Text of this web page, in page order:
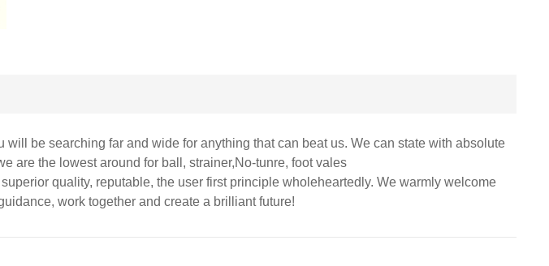
be searching far and wide for anything that can beat us. We can state with absolute
are the lowest around for ball, strainer,No-tunre, foot vales
quality, reputable, the user first principle wholeheartedly. We warmly welcome
work together and create a brilliant future!